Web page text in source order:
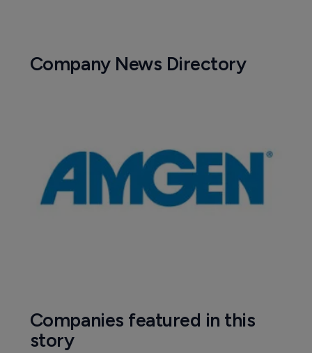
Company News Directory
Companies featured in this
story